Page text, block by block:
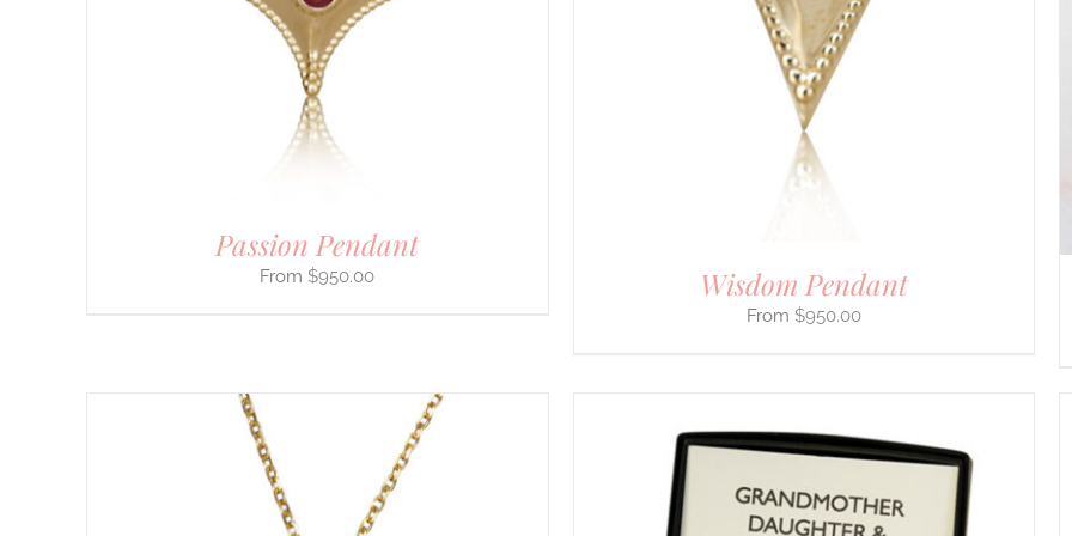
Passion Pendant
$950.00
VARIANTS.
Wisdom Pendant
$950.00
MULTIPLE
VARIANTS.
THE